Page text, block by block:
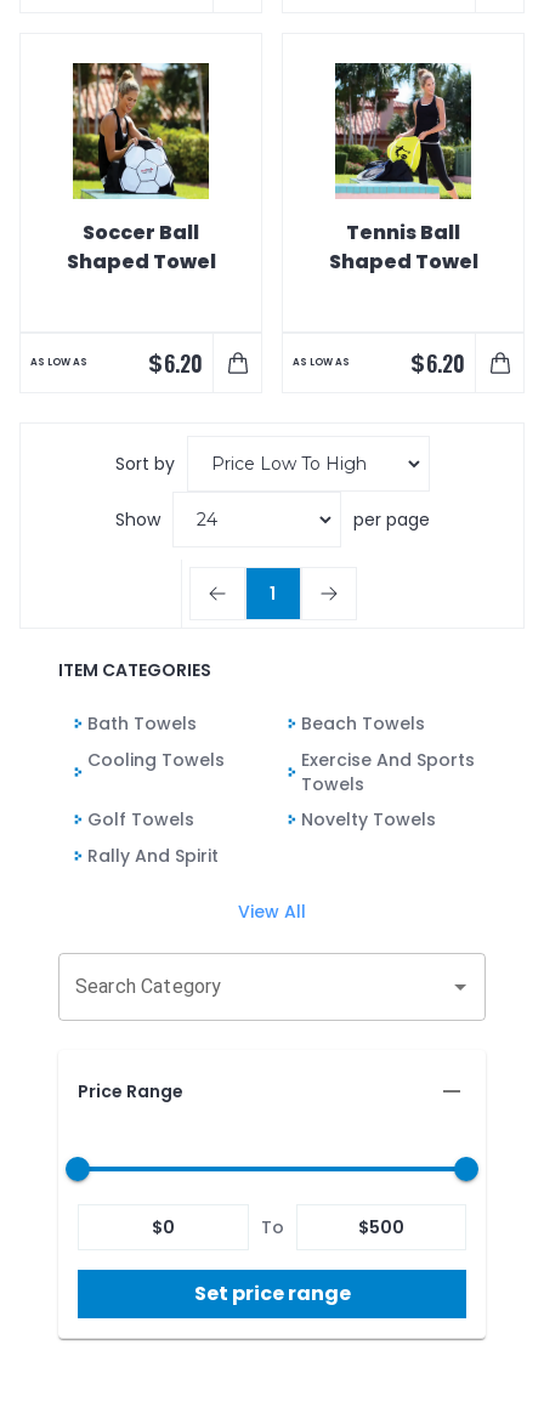
Soccer Ball
Shaped Towel
AS LOW AS $6.20
Tennis Ball
Shaped Towel
AS LOW AS $6.20
Sort by
Show per page
1
ITEM CATEGORIES
Bath Towels
Beach Towels
Cooling Towels
Exercise And Sports
Towels
Golf Towels
Novelty Towels
Rally And Spirit
View All
Search Category
Price Range
$0 To $500
Set price range